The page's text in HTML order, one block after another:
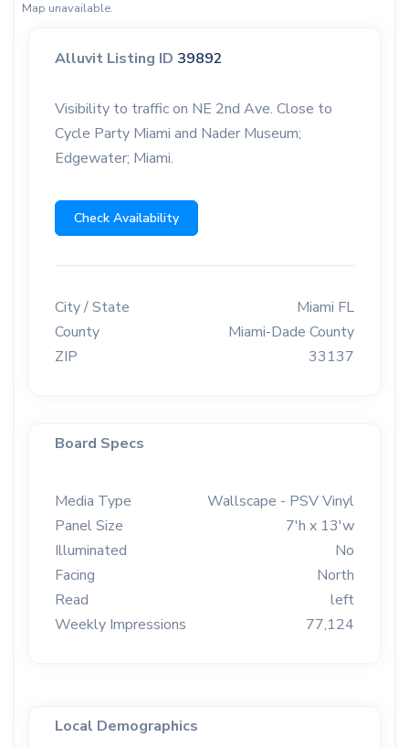
Map unavailable.
Alluvit Listing ID 39892
Visibility to traffic on NE 2nd Ave. Close to
Cycle Party Miami and Nader Museum;
Edgewater; Miami.
Check Availability
City / State
Miami FL
County
Miami-Dade County
ZIP
33137
Board Specs
Media Type
Wallscape - PSV Vinyl
Panel Size
7'h x 13'w
Illuminated
No
Facing
North
Read
left
Weekly Impressions
77,124
Local Demographics